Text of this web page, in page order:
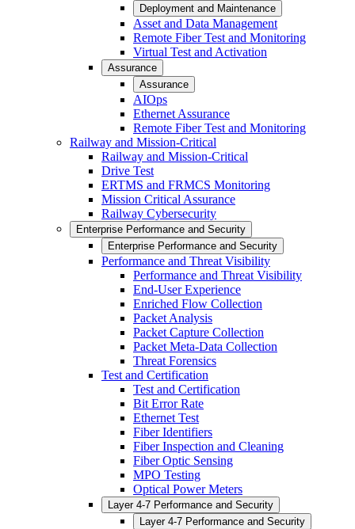
Deployment and Maintenance
Asset and Data Management
Remote Fiber Test and Monitoring
Virtual Test and Activation
Assurance
Assurance
AIOps
Ethernet Assurance
Remote Fiber Test and Monitoring
Railway and Mission-Critical
Railway and Mission-Critical
Drive Test
ERTMS and FRMCS Monitoring
Mission Critical Assurance
Railway Cybersecurity
Enterprise Performance and Security
Enterprise Performance and Security
Performance and Threat Visibility
Performance and Threat Visibility
End-User Experience
Enriched Flow Collection
Packet Analysis
Packet Capture Collection
Packet Meta-Data Collection
Threat Forensics
Test and Certification
Test and Certification
Bit Error Rate
Ethernet Test
Fiber Identifiers
Fiber Inspection and Cleaning
Fiber Optic Sensing
MPO Testing
Optical Power Meters
Layer 4-7 Performance and Security
Layer 4-7 Performance and Security